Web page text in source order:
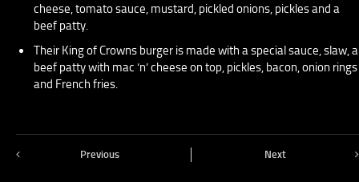
cheese, tomato sauce, mustard, pickled onions, pickles and a
beef patty.
Their King of Crowns burger is made with a special sauce, slaw, a
beef patty with mac ‘n’ cheese on top, pickles, bacon, onion rings
and French fries.
Previous Next